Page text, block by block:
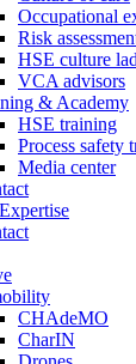
Occupational
Risk
HSE culture
VCA advisors
& Academy
HSE training
Process safety
Media center
CHAdeMO
CharIN